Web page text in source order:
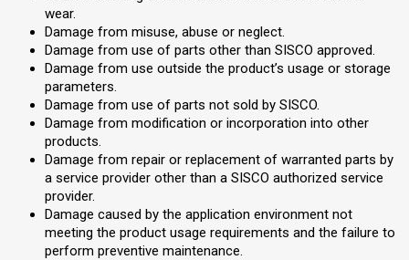
wear.
Damage from misuse, abuse or neglect.
Damage from use of parts other than SISCO approved.
Damage from use outside the product’s usage or storage
parameters.
Damage from use of parts not sold by SISCO.
Damage from modification or incorporation into other
products.
Damage from repair or replacement of warranted parts by
a service provider other than a SISCO authorized service
provider.
Damage caused by the application environment not
meeting the product usage requirements and the failure to
perform preventive maintenance.